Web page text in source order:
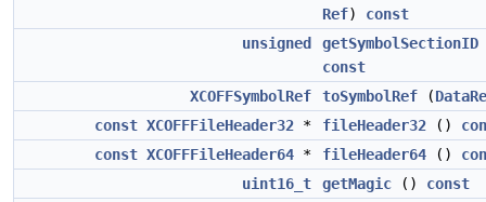
Ref) const
unsigned
getSymbolSectionID
const
XCOFFSymbolRef
toSymbolRef (
const XCOFFFileHeader32 * fileHeader32 ()
const XCOFFFileHeader64 * fileHeader64 ()
uint16_t
getMagic () const